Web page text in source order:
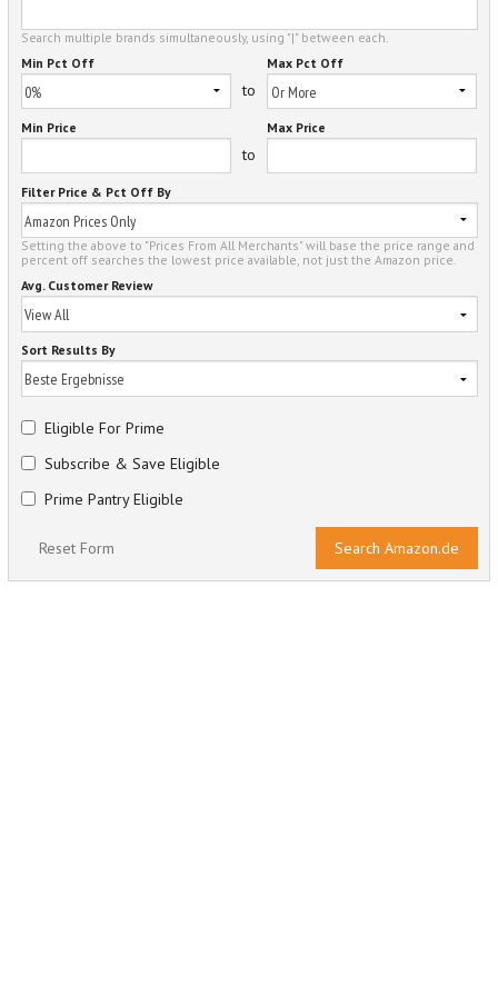
Search multiple brands simultaneously, using "|" between each.
Min Pct Off
to
Max Pct Off
Min Price
to
Max Price
Filter Price & Pct Off By
Setting the above to "Prices From All Merchants" will base the price range and
percent off searches the lowest price available, not just the Amazon price.
Avg. Customer Review
Sort Results By
Eligible For Prime
Subscribe & Save Eligible
Prime Pantry Eligible